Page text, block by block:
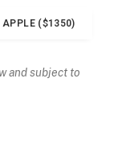
APPLE ($1350)
and subject to